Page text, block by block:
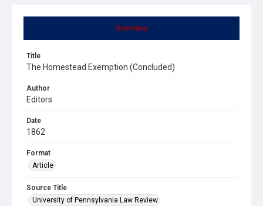
Summary
Title
The Homestead Exemption (Concluded)
Author
Editors
Date
1862
Format
Article
Source Title
University of Pennsylvania Law Review